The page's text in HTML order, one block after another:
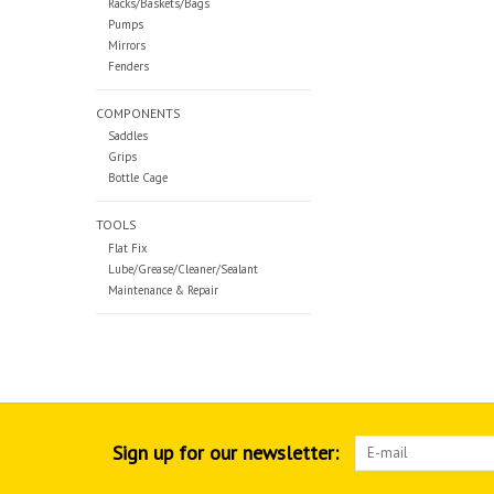
Racks/Baskets/Bags
Pumps
Mirrors
Fenders
COMPONENTS
Saddles
Grips
Bottle Cage
TOOLS
Flat Fix
Lube/Grease/Cleaner/Sealant
Maintenance & Repair
Sign up for our newsletter: